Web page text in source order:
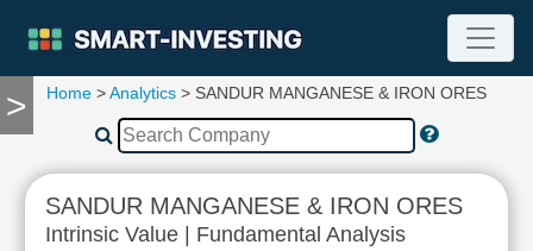
>
TOOLS
Compare
RESEARCH
Stock
Home >Analytics > SANDUR MANGANESE & IRON ORES
SANDUR MANGANESE & IRON ORES
Intrinsic Value | Fundamental Analysis